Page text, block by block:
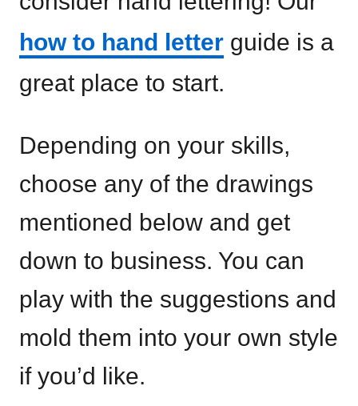
how to hand letter guide is a
great place to start.
Depending on your skills,
choose any of the drawings
mentioned below and get
down to business. You can
play with the suggestions and
mold them into your own style
if you’d like.